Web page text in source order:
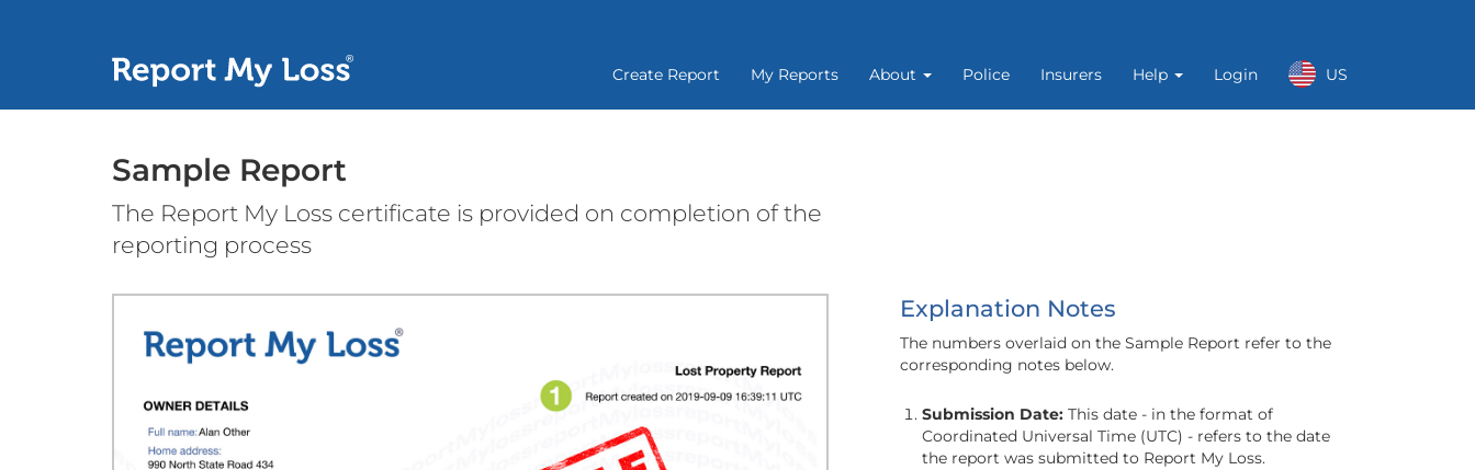
Create Report My Reports About Police Insurers Help Login US
Sample Report
The Report My Loss certificate is provided on completion of the
reporting process
Explanation Notes
The numbers overlaid on the Sample Report refer to the
corresponding notes below.
Submission Date:This date - in the format of
Coordinated Universal Time (UTC) - refers to the date
the report was submitted to Report My Loss.